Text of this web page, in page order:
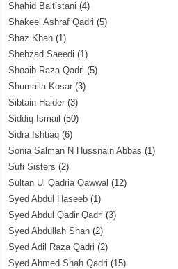
Shahid Baltistani (4)
Shakeel Ashraf Qadri (5)
Shaz Khan (1)
Shehzad Saeedi (1)
Shoaib Raza Qadri (5)
Shumaila Kosar (3)
Sibtain Haider (3)
Siddiq Ismail (50)
Sidra Ishtiaq (6)
Sonia Salman N Hussnain Abbas (1)
Sufi Sisters (2)
Sultan Ul Qadria Qawwal (12)
Syed Abdul Haseeb (1)
Syed Abdul Qadir Qadri (3)
Syed Abdullah Shah (2)
Syed Adil Raza Qadri (2)
Syed Ahmed Shah Qadri (15)